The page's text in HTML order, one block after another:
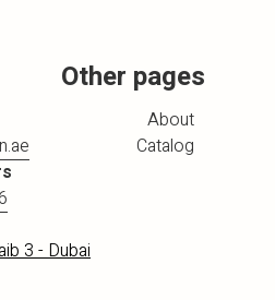
Other pages
3 - Dubai
About
Catalog